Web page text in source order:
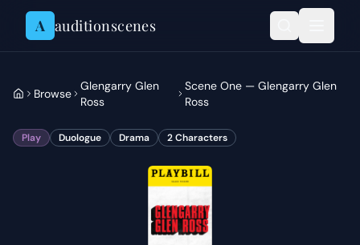
Skip to content
A auditionscenes
Browse
Glengarry Glen
Ross
Scene One — Glengarry Glen
Ross
Play Duologue Drama 2Characters